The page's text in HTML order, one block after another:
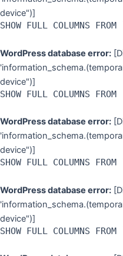
device")]
SHOW FULL COLUMNS
WordPress database error:
device")]
SHOW FULL COLUMNS
WordPress database error:
device")]
SHOW FULL COLUMNS
WordPress database error:
device")]
SHOW FULL COLUMNS